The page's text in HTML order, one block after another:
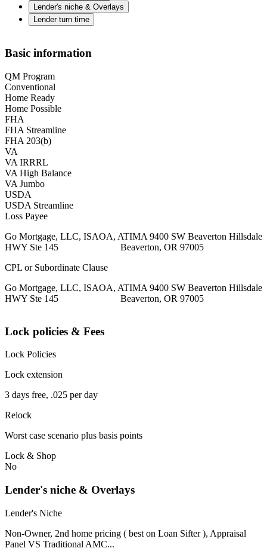
Lender's niche & Overlays
Lender turn time
Basic information
QM Program
Conventional
Home Ready
Home Possible
FHA
FHA Streamline
FHA 203(b)
VA
VA IRRRL
VA High Balance
VA Jumbo
USDA
USDA Streamline
Loss Payee
Go Mortgage, LLC, ISAOA, ATIMA 9400 SW Beaverton Hillsdale
HWY Ste 145 Beaverton, OR 97005
CPL or Subordinate Clause
Go Mortgage, LLC, ISAOA, ATIMA 9400 SW Beaverton Hillsdale
HWY Ste 145 Beaverton, OR 97005
Lock policies & Fees
Lock Policies
Lock extension
3 days free, .025 per day
Relock
Worst case scenario plus basis points
Lock & Shop
No
Lender's niche & Overlays
Lender's Niche
Non-Owner, 2nd home pricing ( best on Loan Sifter ), Appraisal
Panel VS Traditional AMC...